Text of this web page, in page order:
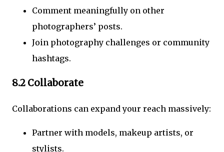
Comment meaningfully on other
photographers’ posts.
Join photography challenges or community
hashtags.
8.2 Collaborate
Collaborations can expand your reach massively:
Partner with models, makeup artists, or
stylists.